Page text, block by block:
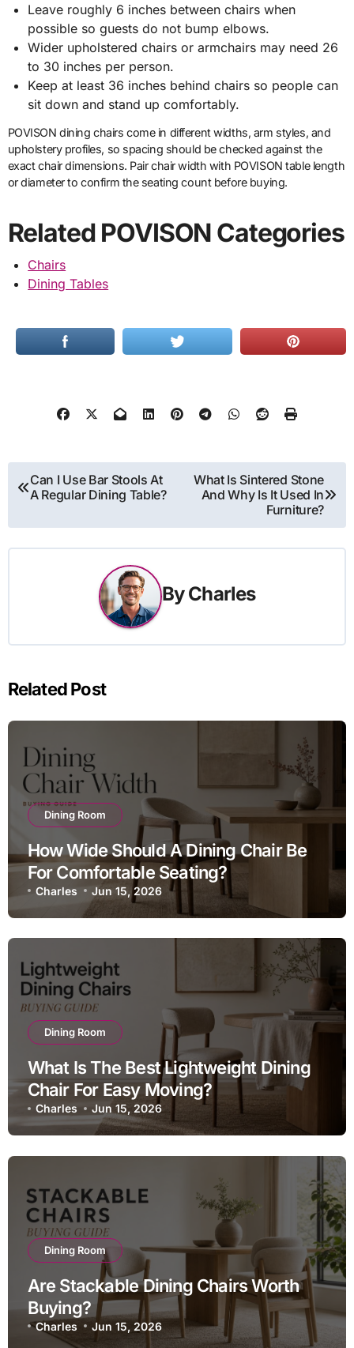
Leave roughly 6 inches between chairs when
possible so guests do not bump elbows.
Wider upholstered chairs or armchairs may need 26
to 30 inches per person.
Keep at least 36 inches behind chairs so people can
sit down and stand up comfortably.
POVISON dining chairs come in different widths, arm styles, and
upholstery profiles, so spacing should be checked against the
exact chair dimensions. Pair chair width with POVISON table length
or diameter to confirm the seating count before buying.
Related POVISON Categories
Chairs
Dining Tables
Post
navigation
Can I Use Bar Stools At
A Regular Dining Table?
What Is Sintered Stone
And Why Is It Used In
Furniture?
ByCharles
Related Post
Dining Room
How Wide Should A Dining Chair Be
For Comfortable Seating?
Charles Jun 15, 2026
Dining Room
What Is The Best Lightweight Dining
Chair For Easy Moving?
Charles Jun 15, 2026
Dining Room
Are Stackable Dining Chairs Worth
Buying?
Charles Jun 15, 2026